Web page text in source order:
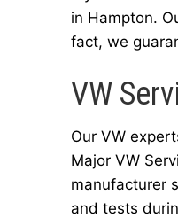
in Hampton.
fact, we
VW
Our VW
Major VW
manufacturer
and tests